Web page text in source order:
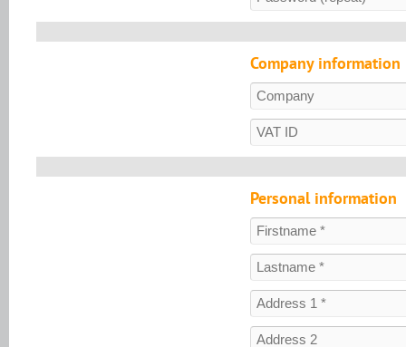
Company information
Personal information